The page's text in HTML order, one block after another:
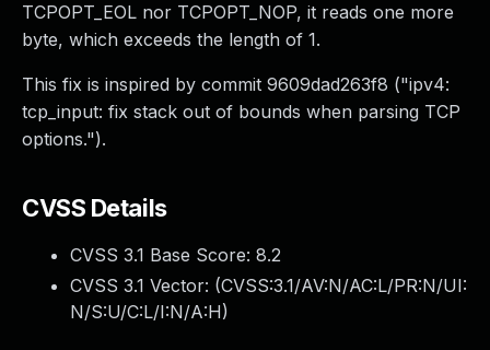
TCPOPT_EOL nor TCPOPT_NOP, it reads one more
byte, which exceeds the length of 1.
This fix is inspired by commit 9609dad263f8 ("ipv4:
tcp_input: fix stack out of bounds when parsing TCP
options.").
CVSS Details
CVSS 3.1 Base Score: 8.2
CVSS 3.1 Vector: (CVSS:3.1/AV:N/AC:L/PR:N/UI:
N/S:U/C:L/I:N/A:H)